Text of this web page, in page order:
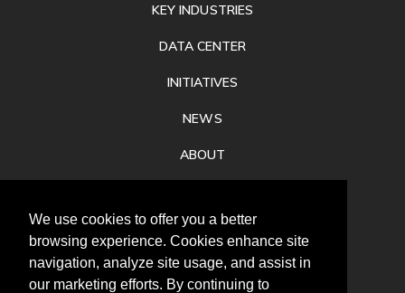
We use cookies to offer you a better
browsing experience. Cookies enhance site
navigation, analyze site usage, and assist in
our marketing efforts. By continuing to
KEY INDUSTRIES
DATA CENTER
INITIATIVES
NEWS
ABOUT
CONTACT